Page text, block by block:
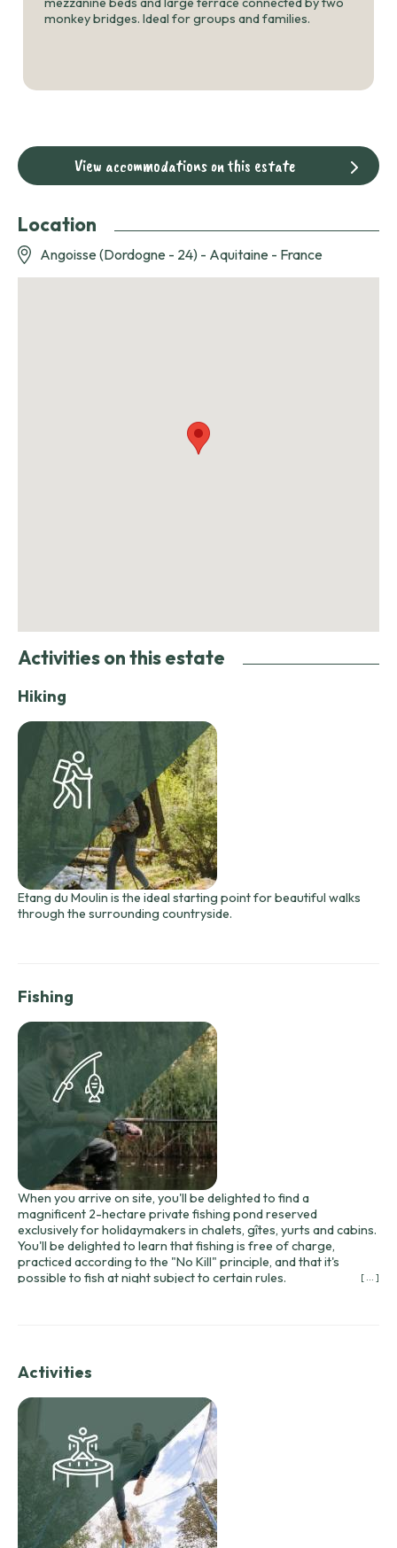
monkey bridges. Ideal for groups and families.
View accommodations on this estate
Location
Angoisse (Dordogne - 24) - Aquitaine - France
Activities on this estate
Hiking
Etang du Moulin is the ideal starting point for beautiful walks
through the surrounding countryside.
Fishing
When you arrive on site, you'll be delighted to find a
magnificent 2-hectare private fishing pond reserved
exclusively for holidaymakers in chalets, gîtes, yurts and cabins.
You'll be delighted to learn that fishing is free of charge,
practiced according to the "No Kill" principle, and that it's
possible to fish at night subject to certain rules.
[ ... ]
Activities